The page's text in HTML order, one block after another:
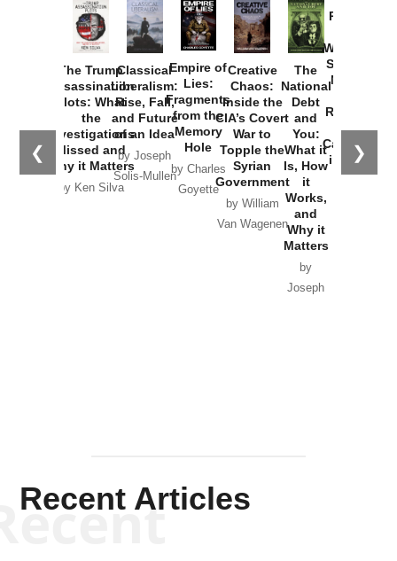
❮ ❯
The Trump
Assassination
Plots: What
the
Investigations
Missed and
Why it Matters
by Ken Silva
Classical
Liberalism:
Rise, Fall,
and Future
of an Idea
by Joseph
Solis-Mullen
Empire of
Lies:
Fragments
from the
Memory
Hole
by Charles
Goyette
Creative
Chaos:
Inside the
CIA’s Covert
War to
Topple the
Syrian
Government
by William
Van Wagenen
The
National
Debt
and
You:
What it
Is, How
it
Works,
and
Why it
Matters
by
Joseph
Provoked:
Washington
Started the
New Cold
Russia and
the
Catastrophe
in Ukraine
Recent Articles